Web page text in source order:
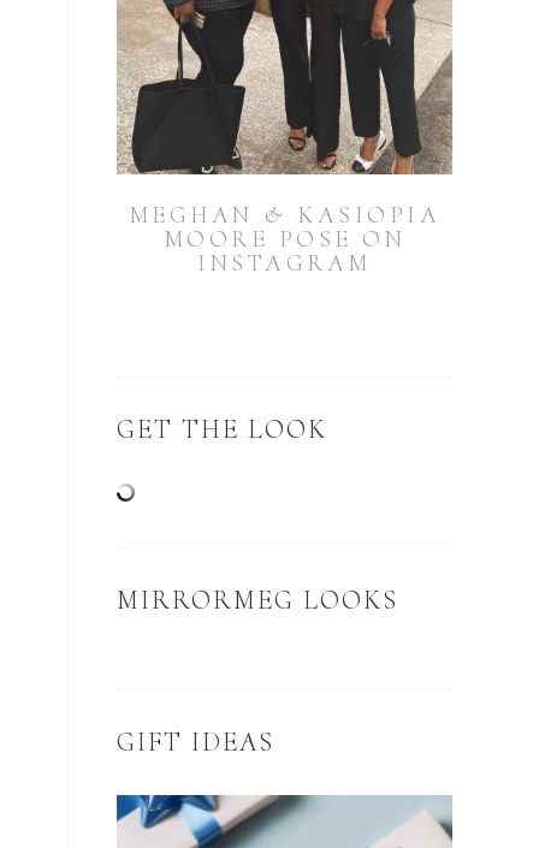
MEGHAN & KASIOPIA
MOORE POSE ON
INSTAGRAM
GET THE LOOK
MIRRORMEG LOOKS
GIFT IDEAS